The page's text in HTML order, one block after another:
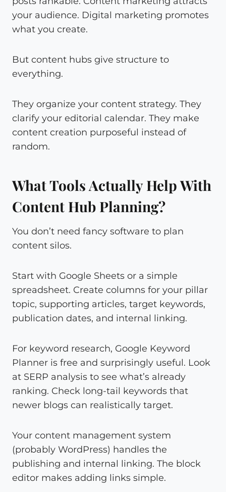
your audience. Digital marketing promotes
what you create.
But content hubs give structure to
everything.
They organize your content strategy. They
clarify your editorial calendar. They make
content creation purposeful instead of
random.
What Tools Actually Help With
Content Hub Planning?
You don’t need fancy software to plan
content silos.
Start with Google Sheets or a simple
spreadsheet. Create columns for your pillar
topic, supporting articles, target keywords,
publication dates, and internal linking.
For keyword research, Google Keyword
Planner is free and surprisingly useful. Look
at SERP analysis to see what’s already
ranking. Check long-tail keywords that
newer blogs can realistically target.
Your content management system
(probably WordPress) handles the
publishing and internal linking. The block
editor makes adding links simple.